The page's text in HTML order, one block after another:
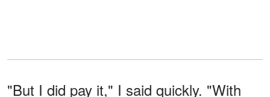
"But I did pay it," I said quickly. "With